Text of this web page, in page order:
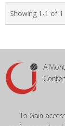
Showing 1-1 of 1
A
To Gain